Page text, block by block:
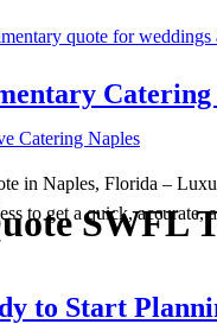
SWFL
Catering Naples
in Naples, Florida –
to get a quick, accurate,
to Start